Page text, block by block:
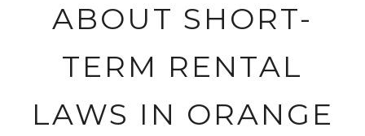
ABOUT SHORT-
TERM RENTAL
LAWS IN ORANGE